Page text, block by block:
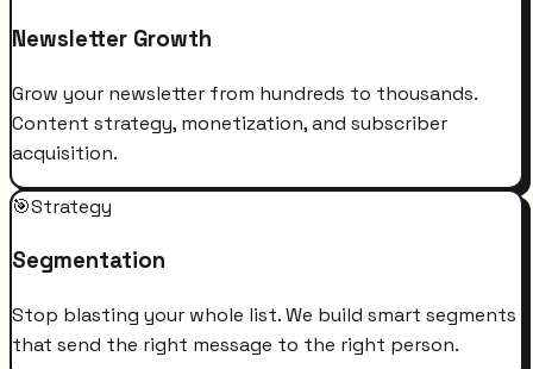
Newsletter Growth
Grow your newsletter from hundreds to thousands.
Content strategy, monetization, and subscriber
acquisition.
🎯Strategy
Segmentation
Stop blasting your whole list. We build smart segments
that send the right message to the right person.